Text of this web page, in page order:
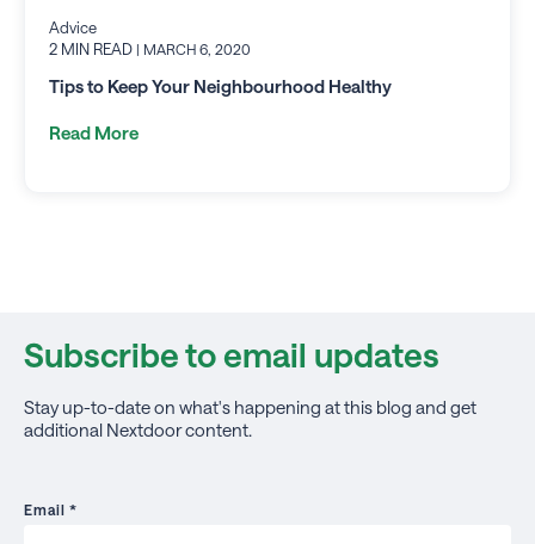
Advice
2 MIN READ | MARCH 6, 2020
Tips to Keep Your Neighbourhood Healthy
Read More
Subscribe to email updates
Stay up-to-date on what's happening at this blog and get
additional Nextdoor content.
Email *